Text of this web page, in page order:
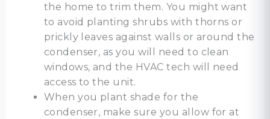
the home to trim them. You might want
to avoid planting shrubs with thorns or
prickly leaves against walls or around the
condenser, as you will need to clean
windows, and the HVAC tech will need
access to the unit.
When you plant shade for the
condenser, make sure you allow for at